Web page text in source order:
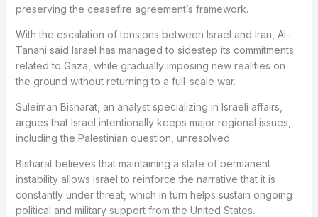
preserving the ceasefire agreement’s framework.
With the escalation of tensions between Israel and Iran, Al-
Tanani said Israel has managed to sidestep its commitments
related to Gaza, while gradually imposing new realities on
the ground without returning to a full-scale war.
Suleiman Bisharat, an analyst specializing in Israeli affairs,
argues that Israel intentionally keeps major regional issues,
including the Palestinian question, unresolved.
Bisharat believes that maintaining a state of permanent
instability allows Israel to reinforce the narrative that it is
constantly under threat, which in turn helps sustain ongoing
political and military support from the United States.